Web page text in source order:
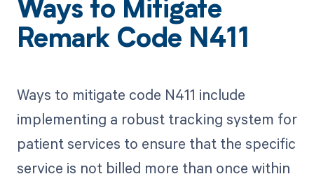
Ways to Mitigate
Remark Code N411
Ways to mitigate code N411 include
implementing a robust tracking system for
patient services to ensure that the specific
service is not billed more than once within